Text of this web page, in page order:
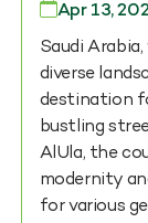
Apr 13,
Saudi
diverse
destination
bustling
AlUla, the
modernity
for various